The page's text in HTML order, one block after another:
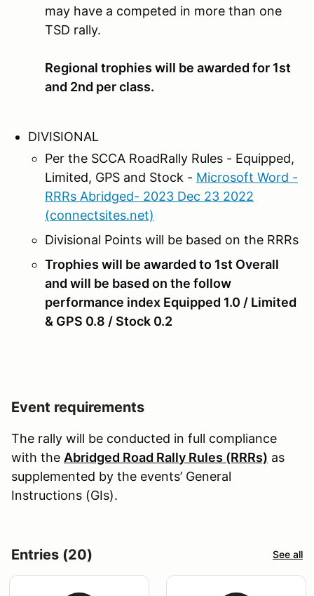
may have a competed in more than one
TSD rally.
Regional trophies will be awarded for 1st
and 2nd per class.
DIVISIONAL
Per the SCCA RoadRally Rules - Equipped,
Limited, GPS and Stock - Microsoft Word -
RRRs Abridged- 2023 Dec 23 2022
(connectsites.net)
Divisional Points will be based on the RRRs
Trophies will be awarded to 1st Overall
and will be based on the follow
performance index Equipped 1.0 / Limited
& GPS 0.8 / Stock 0.2
Event requirements
The rally will be conducted in full compliance
with the Abridged Road Rally Rules (RRRs) as
supplemented by the events’ General
Instructions (GIs).
Entries (20) See all